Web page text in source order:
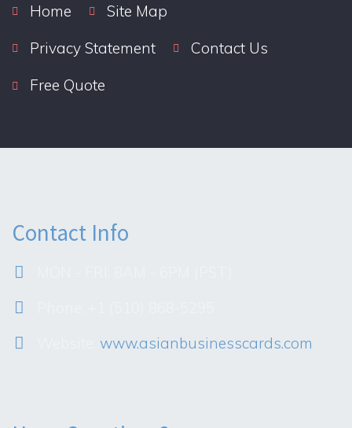
Home
Site Map
Privacy Statement
Contact Us
Free Quote
Contact Info
www.asianbusinesscards.com